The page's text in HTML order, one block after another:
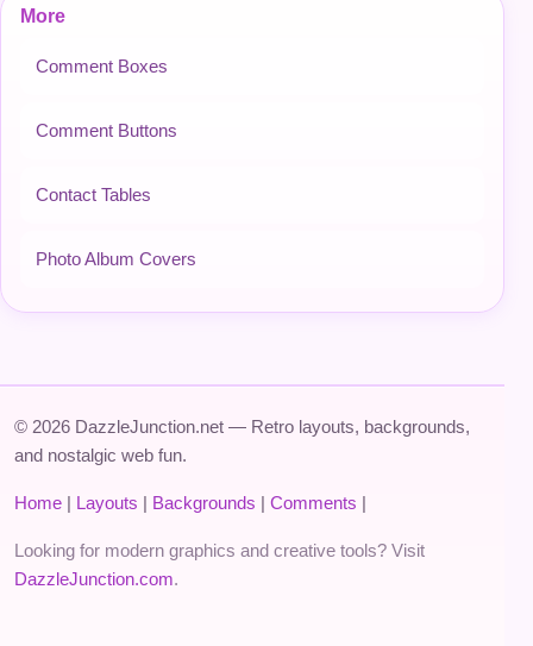
More
Comment Boxes
Comment Buttons
Contact Tables
Photo Album Covers
© 2026 DazzleJunction.net — Retro layouts, backgrounds,
and nostalgic web fun.
Home | Layouts | Backgrounds | Comments |
Looking for modern graphics and creative tools? Visit
DazzleJunction.com.